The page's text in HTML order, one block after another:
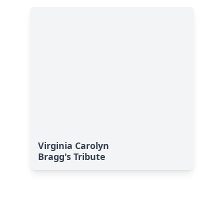
Virginia Carolyn
Bragg's Tribute